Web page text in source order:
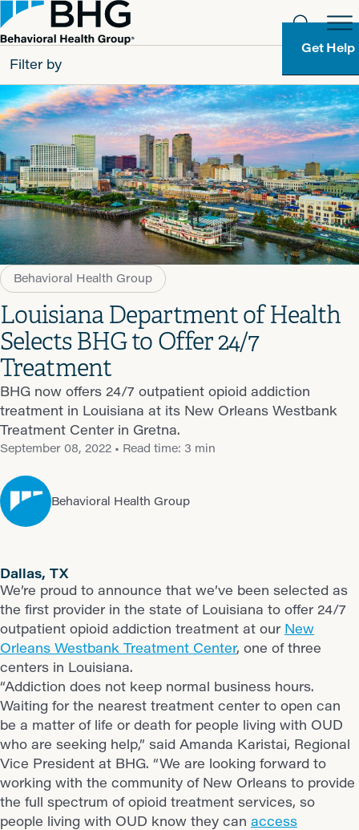
Get Help
Filter by
All
Patients
Partners
Behavioral Health Group
Resource Types
Behavioral Health Group
Louisiana Department of Health
Selects BHG to Offer 24/7
Treatment
BHG now offers 24/7 outpatient opioid addiction
treatment in Louisiana at its New Orleans Westbank
Treatment Center in Gretna.
September 08, 2022 • Read time: 3 min
Behavioral Health Group
Dallas, TX
We’re proud to announce that we’ve been selected as
the first provider in the state of Louisiana to offer 24/7
outpatient opioid addiction treatment at our New
Orleans Westbank Treatment Center, one of three
centers in Louisiana.
“Addiction does not keep normal business hours.
Waiting for the nearest treatment center to open can
be a matter of life or death for people living with OUD
who are seeking help,” said Amanda Karistai, Regional
Vice President at BHG. “We are looking forward to
working with the community of New Orleans to provide
the full spectrum of opioid treatment services, so
people living with OUD know they can access